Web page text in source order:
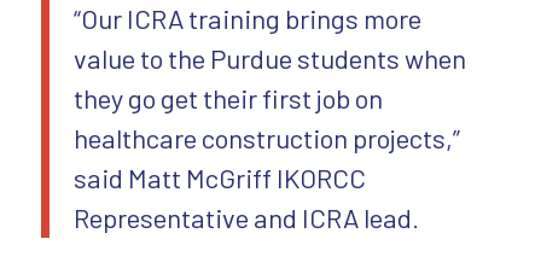
“Our ICRA training brings more
value to the Purdue students when
they go get their first job on
healthcare construction projects,”
said Matt McGriff IKORCC
Representative and ICRA lead.